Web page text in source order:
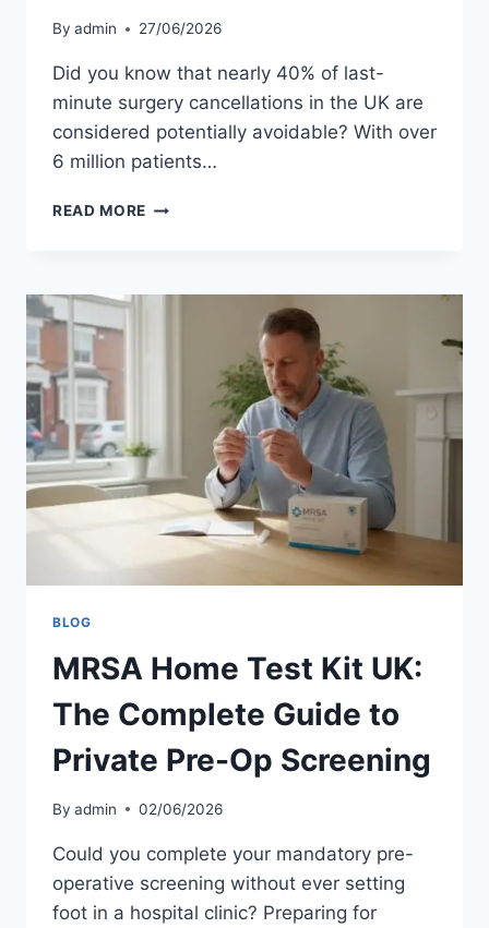
By admin 27/06/2026
Did you know that nearly 40% of last-
minute surgery cancellations in the UK are
considered potentially avoidable? With over
6 million patients…
READ MORE AVOIDING
THE
PROACTIVE
2026
BLOG
MRSA Home Test Kit UK:
The Complete Guide to
Private Pre-Op Screening
By admin 02/06/2026
Could you complete your mandatory pre-
operative screening without ever setting
foot in a hospital clinic? Preparing for